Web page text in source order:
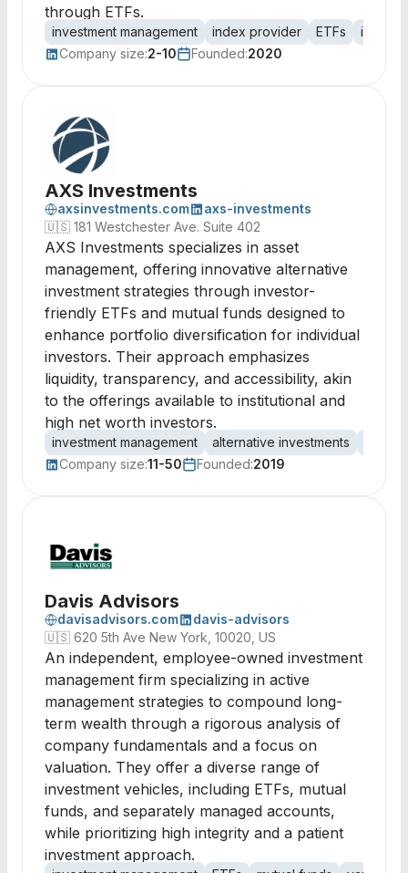
through ETFs.
investment management index provider ETFs
Company size:2-10 Founded:2020
AXS Investments
axsinvestments.com
axs-investments
🇺🇸 181 Westchester Ave. Suite 402
AXS Investments specializes in asset
management, offering innovative alternative
investment strategies through investor-
friendly ETFs and mutual funds designed to
enhance portfolio diversification for individual
investors. Their approach emphasizes
liquidity, transparency, and accessibility, akin
to the offerings available to institutional and
high net worth investors.
investment management alternative investments
Company size:11-50 Founded:2019
Davis Advisors
davisadvisors.com
davis-advisors
🇺🇸 620 5th Ave New York, 10020, US
An independent, employee-owned investment
management firm specializing in active
management strategies to compound long-
term wealth through a rigorous analysis of
company fundamentals and a focus on
valuation. They offer a diverse range of
investment vehicles, including ETFs, mutual
funds, and separately managed accounts,
while prioritizing high integrity and a patient
investment approach.